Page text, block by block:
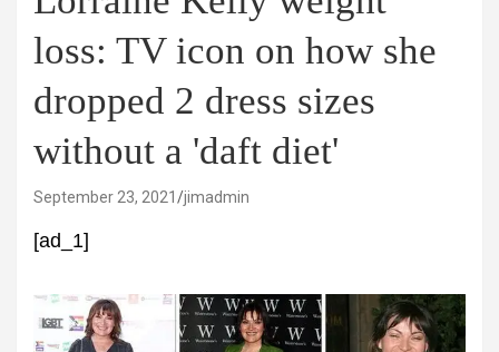
loss: TV icon on how she
dropped 2 dress sizes
without a 'daft diet'
September 23, 2021 jimadmin
[ad_1]